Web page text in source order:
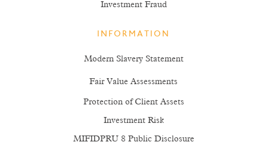
Investment Fraud
INFORMATION
Modern Slavery Statement
Fair Value Assessments
Protection of Client Assets
Investment Risk
MIFIDPRU 8 Public Disclosure